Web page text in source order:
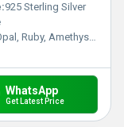
925 Sterling Silver
Quartz, Topaz, Sapphire, Other, Crystal, Onyx
WhatsApp
Get Latest Price